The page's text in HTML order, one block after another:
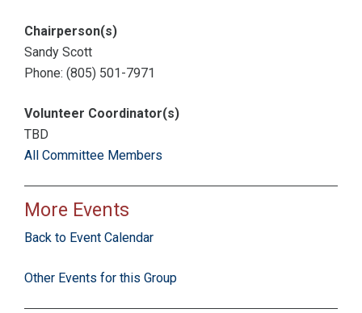
Chairperson(s)
Sandy Scott
Phone: (805) 501-7971
Volunteer Coordinator(s)
TBD
All Committee Members
More Events
Back to Event Calendar
Other Events for this Group